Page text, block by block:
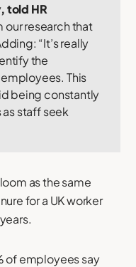
told HR
our research that
“It’s really
the
This
being constantly
staff seek
as the same
for a UK worker
of employees say